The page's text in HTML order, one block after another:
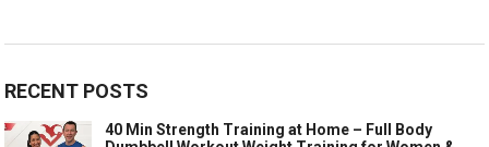
RECENT POSTS
40 Min Strength Training at Home – Full Body